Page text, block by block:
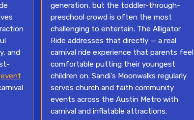
and
event
generation, but the toddler-through-
preschool crowd is often the most
challenging to entertain. The Alligator
Ride addresses that directly — a real
carnival ride experience that parents feel
comfortable putting their youngest
children on. Sandi's Moonwalks regularly
serves church and faith community
events across the Austin Metro with
carnival and inflatable attractions.